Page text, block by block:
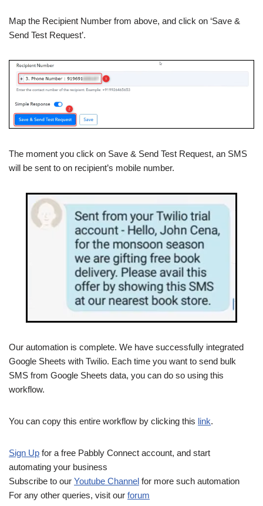
Map the Recipient Number from above, and click on ‘Save &
Send Test Request’.
The moment you click on Save & Send Test Request, an SMS
will be sent to on recipient’s mobile number.
Our automation is complete. We have successfully integrated
Google Sheets with Twilio. Each time you want to send bulk
SMS from Google Sheets data, you can do so using this
workflow.
You can copy this entire workflow by clicking this link.
Sign Up for a free Pabbly Connect account, and start
automating your business
Subscribe to our Youtube Channel for more such automation
For any other queries, visit our forum